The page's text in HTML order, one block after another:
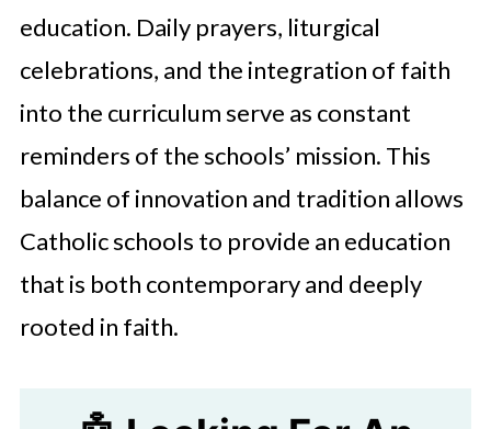
education. Daily prayers, liturgical
celebrations, and the integration of faith
into the curriculum serve as constant
reminders of the schools’ mission. This
balance of innovation and tradition allows
Catholic schools to provide an education
that is both contemporary and deeply
rooted in faith.